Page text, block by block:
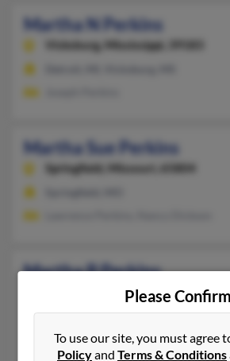
Martha N Perkins
Vicksburg, Mississippi, 39183
Martha Sue Perkins
Springfield,
Missouri, 65804
Martha B Perkins
Virginia, 23238
Henrico, VA
Joseph Perkins
Please Confirm
To use our site, you must agree
Policyand Terms & Conditions